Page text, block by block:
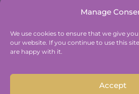
Manage
We use cookies to ensure that we give
our website. If you continue to use this
are happy with it.
Accept
QUIZ
And find out where
Take Quiz